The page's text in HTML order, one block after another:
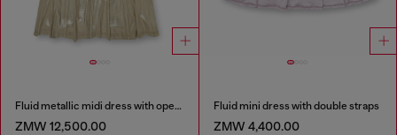
Fluid metallic midi dress with open back
ZMW 12,500.00
Fluid mini dress with double straps
ZMW 4,400.00